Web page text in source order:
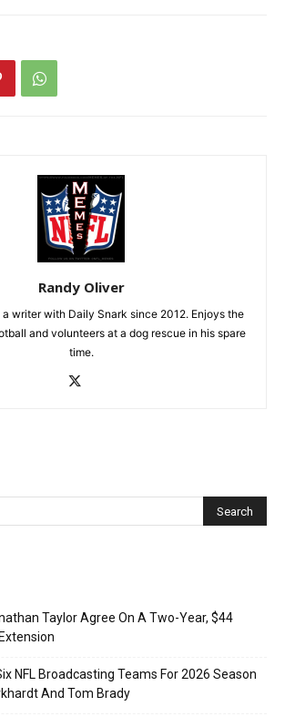
Randy Oliver
a writer with Daily Snark since 2012. Enjoys the
and volunteers at a dog rescue in his spare
time.
Taylor Agree On A Two-Year, $44
NFL Broadcasting Teams For 2026 Season
And Tom Brady